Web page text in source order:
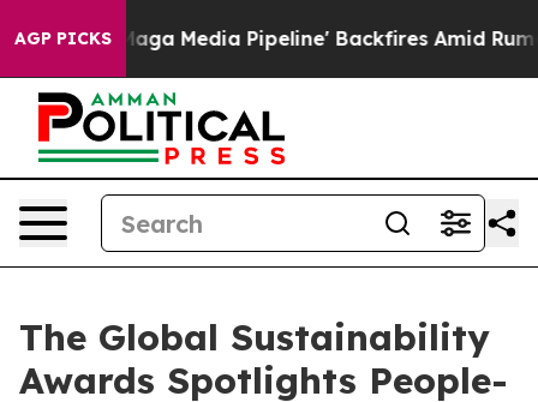
AGP PICKS
'Maga Media Pipeline' Backfires Amid Rumors
The Global Sustainability
Awards Spotlights People-